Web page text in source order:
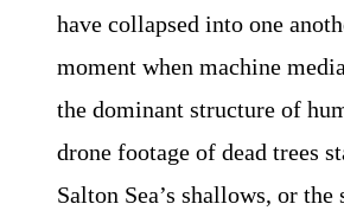
have collapsed into one
moment when machine
the dominant structure of
drone footage of dead trees
Salton Sea’s shallows, or the